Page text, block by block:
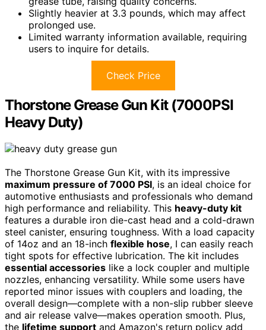
Slightly heavier at 3.3 pounds, which may affect
prolonged use.
Limited warranty information available, requiring
users to inquire for details.
Check Price
Thorstone Grease Gun Kit (7000PSI
Heavy Duty)
The Thorstone Grease Gun Kit, with its impressive
maximum pressure of 7000 PSI, is an ideal choice for
automotive enthusiasts and professionals who demand
high performance and reliability. This heavy-duty kit
features a durable iron die-cast head and a cold-drawn
steel canister, ensuring toughness. With a load capacity
of 14oz and an 18-inch flexible hose, I can easily reach
tight spots for effective lubrication. The kit includes
essential accessories like a lock coupler and multiple
nozzles, enhancing versatility. While some users have
reported minor issues with couplers and loading, the
overall design—complete with a non-slip rubber sleeve
and air release valve—makes operation smooth. Plus,
the lifetime support and Amazon's return policy add